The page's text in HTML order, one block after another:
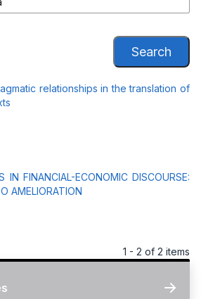
Search
relationships in the translation of
IN FINANCIAL-ECONOMIC DISCOURSE:
AMELIORATION
1 - 2 of 2 items